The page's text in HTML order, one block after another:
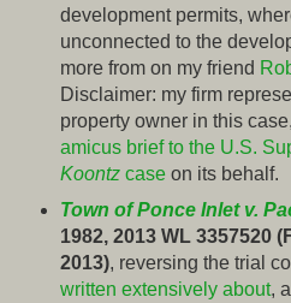
development permits,
unconnected to the
more from on my friend
Disclaimer: my firm
property owner in this
amicus brief to the U.S.
Koontzcaseon its behalf.
Town of Ponce Inlet v.
1982, 2013 WL 3357520
2013), reversing the trial
written extensively about,